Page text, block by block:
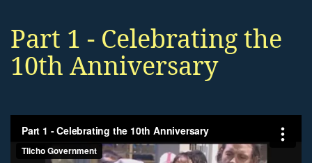
Part 1 - Celebrating the
10th Anniversary